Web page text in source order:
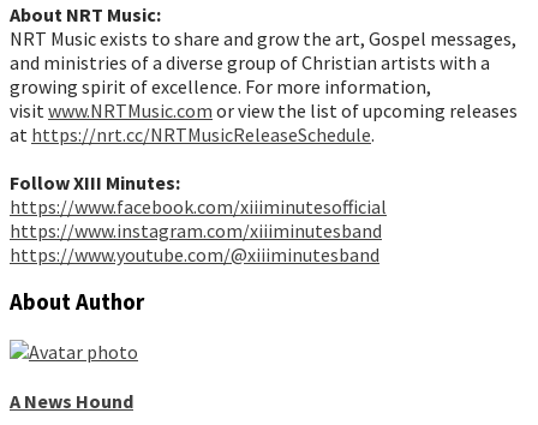
About NRT Music:
NRT Music exists to share and grow the art, Gospel messages,
and ministries of a diverse group of Christian artists with a
growing spirit of excellence. For more information,
visit www.NRTMusic.com or view the list of upcoming releases
at https://nrt.cc/NRTMusicReleaseSchedule.
Follow XIII Minutes:
https://www.facebook.com/xiiiminutesofficial
https://www.instagram.com/xiiiminutesband
https://www.youtube.com/@xiiiminutesband
About Author
A News Hound